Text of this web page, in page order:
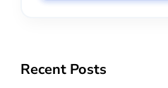
Recent Posts